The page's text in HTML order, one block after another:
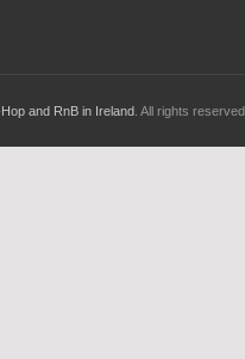
and RnB in Ireland . All rights